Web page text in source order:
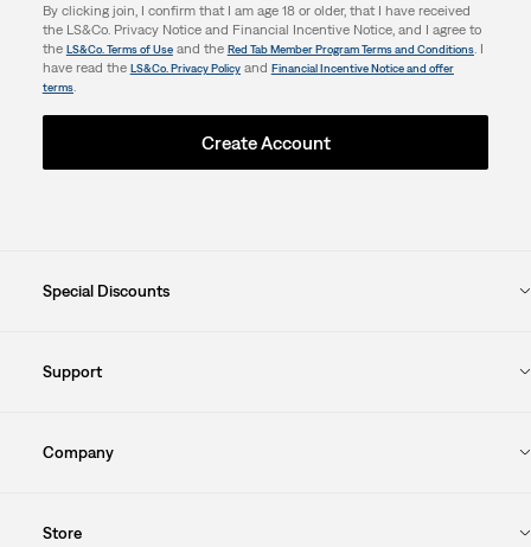
By clicking join, I confirm that I am age 18 or older, that I have received
the LS&Co. Privacy Notice and Financial Incentive Notice, and I agree to
the LS&Co. Terms of Useand the Red Tab Member Program Terms and Conditions. I
have read the LS&Co. Privacy Policyand Financial Incentive Notice and offer
terms.
Create Account
Special Discounts
Support
Company
Store